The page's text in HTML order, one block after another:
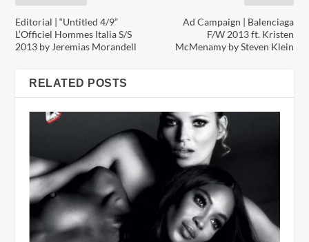
Editorial | “Untitled 4/9”
L’Officiel Hommes Italia S/S
2013 by Jeremias Morandell
Ad Campaign | Balenciaga
F/W 2013 ft. Kristen
McMenamy by Steven Klein
RELATED POSTS